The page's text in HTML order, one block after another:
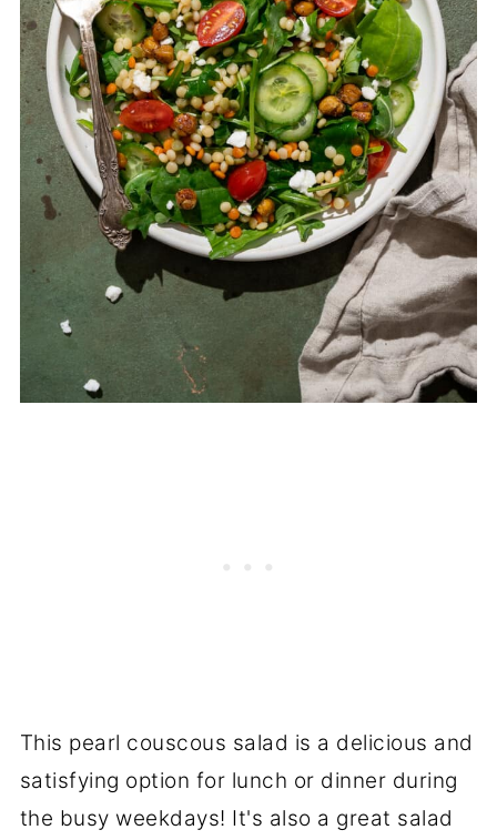
This pearl couscous salad is a delicious and
satisfying option for lunch or dinner during
the busy weekdays! It's also a great salad